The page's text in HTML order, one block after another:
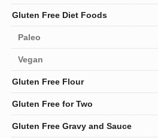
Gluten Free Diet Foods
Paleo
Vegan
Gluten Free Flour
Gluten Free for Two
Gluten Free Gravy and Sauce